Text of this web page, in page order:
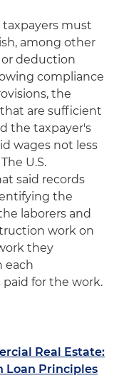
taxpayers must
among other
deduction
compliance
the
are sufficient
the taxpayer's
wages not less
U.S.
said records
the
laborers and
work on
they
each
for the work.
Real Estate:
Loan Principles